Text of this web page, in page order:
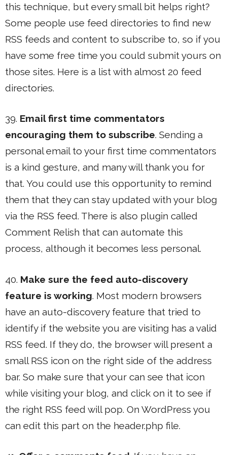
this technique, but every small bit helps right?
Some people use feed directories to find new
RSS feeds and content to subscribe to, so if you
have some free time you could submit yours on
those sites. Here is a list with almost 20 feed
directories.
39. Email first time commentators
encouraging them to subscribe. Sending a
personal email to your first time commentators
is a kind gesture, and many will thank you for
that. You could use this opportunity to remind
them that they can stay updated with your blog
via the RSS feed. There is also plugin called
Comment Relish that can automate this
process, although it becomes less personal.
40. Make sure the feed auto-discovery
feature is working. Most modern browsers
have an auto-discovery feature that tried to
identify if the website you are visiting has a valid
RSS feed. If they do, the browser will present a
small RSS icon on the right side of the address
bar. So make sure that your can see that icon
while visiting your blog, and click on it to see if
the right RSS feed will pop. On WordPress you
can edit this part on the header.php file.